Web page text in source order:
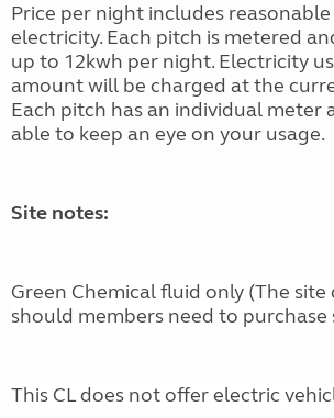
Price per night includes
electricity. Each pitch is metered
up to 12kwh per night. Electricity
amount will be charged at the
Each pitch has an individual meter
able to keep an eye on your usage.
Site notes:
Green Chemical fluid only (The site
should members need to purchase
This CL does not offer electric